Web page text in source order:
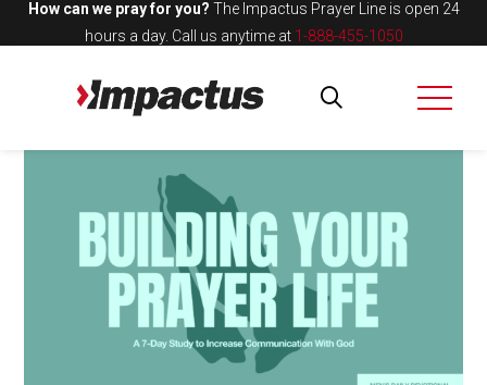
How can we pray for you? The Impactus Prayer Line is open 24
hours a day. Call us anytime at 1-888-455-1050